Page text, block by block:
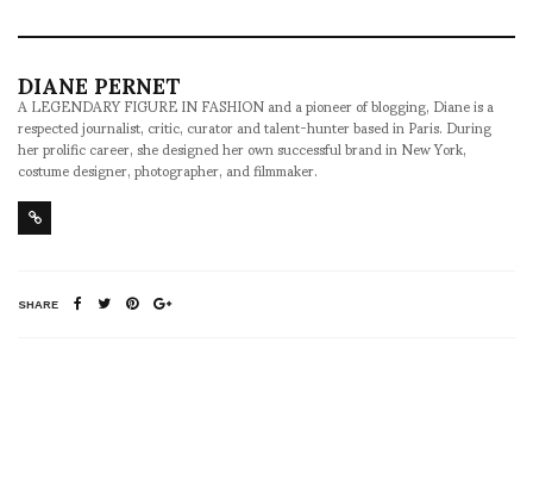
DIANE PERNET
A LEGENDARY FIGURE IN FASHION and a pioneer of blogging, Diane is a
respected journalist, critic, curator and talent-hunter based in Paris. During
her prolific career, she designed her own successful brand in New York,
costume designer, photographer, and filmmaker.
SHARE